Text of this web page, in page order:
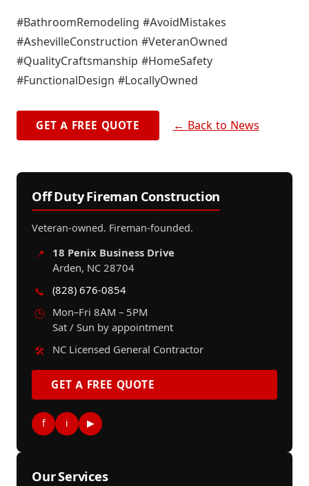
#BathroomRemodeling #AvoidMistakes
#AshevilleConstruction #VeteranOwned
#QualityCraftsmanship #HomeSafety
#FunctionalDesign #LocallyOwned
GET A FREE QUOTE ← Back to News
Off Duty Fireman Construction
Veteran-owned. Fireman-founded.
📍
18 Penix Business Drive
Arden, NC 28704
📞
(828) 676-0854
🕒
Mon–Fri 8AM – 5PM
Sat / Sun by appointment
🛠️
NC Licensed General Contractor
GET A FREE QUOTE
f i ▶
Our Services